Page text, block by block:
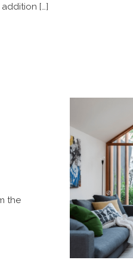
[…]
the